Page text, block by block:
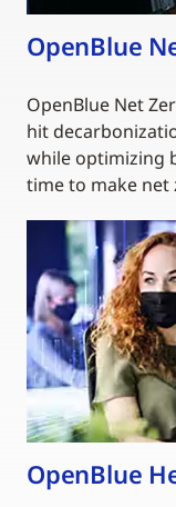
OpenBlue
OpenBlue Net
hit
while optimizing
time to make net
OpenBlue